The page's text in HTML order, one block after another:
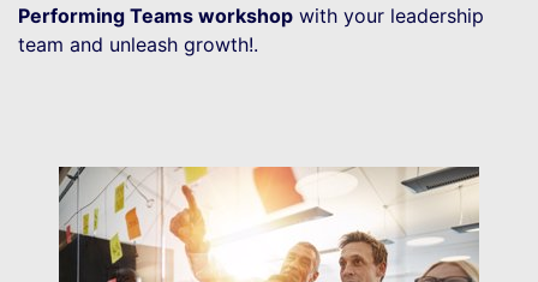
Performing Teams workshop with your leadership
team and unleash growth!.